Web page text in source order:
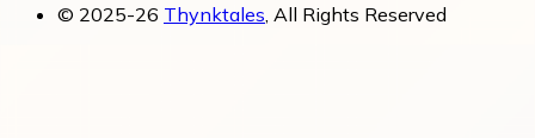
© 2025-26 Thynktales , All Rights Reserved